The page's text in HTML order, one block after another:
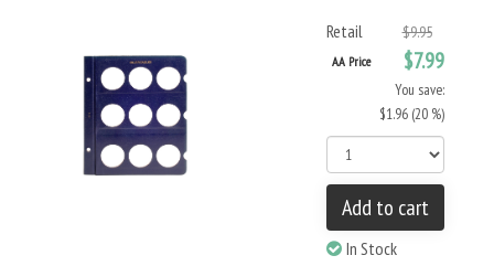
Retail $9.95
AA Price $7.99
You save:
$1.96 (20 %)
Add to cart
In Stock